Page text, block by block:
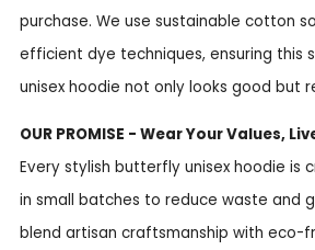
purchase. We use sustainable cotton
efficient dye techniques, ensuring this
unisex hoodie not only looks good but
OUR PROMISE - Wear Your Values,
Every stylish butterfly unisex hoodie is
in small batches to reduce waste and
blend artisan craftsmanship with eco-